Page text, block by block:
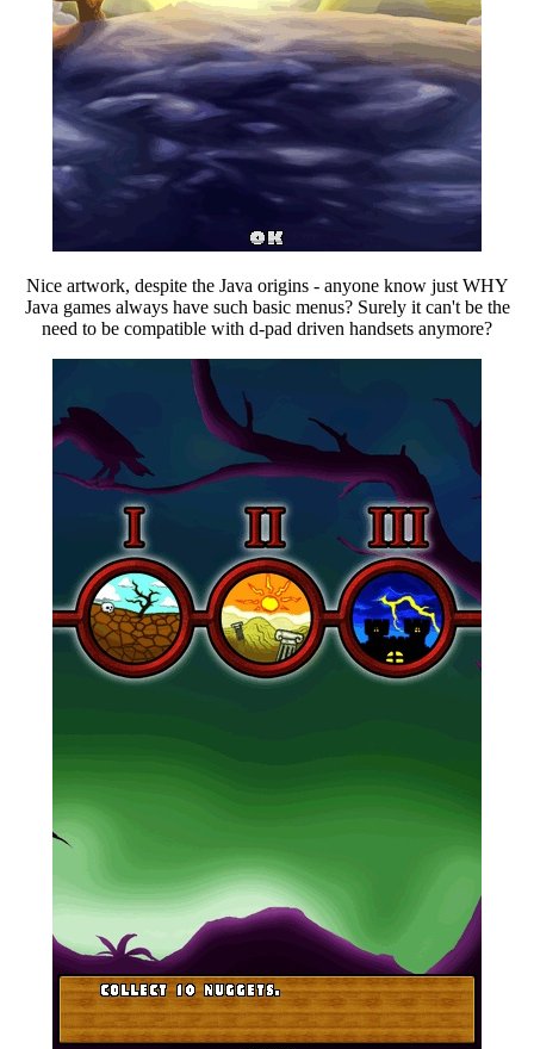
Nice artwork, despite the Java origins - anyone know just WHY
Java games always have such basic menus? Surely it can't be the
need to be compatible with d-pad driven handsets anymore?